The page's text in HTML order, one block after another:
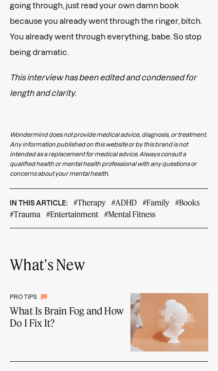
going through, just read your own damn book
because you already went through the ringer, bitch.
You already went through everything, babe. So stop
being dramatic.
This interview has been edited and condensed for
length and clarity.
Wondermind does not provide medical advice, diagnosis, or treatment.
Any information published on this website or by this brand is not
intended as a replacement for medical advice. Always consult a
qualified health or mental health professional with any questions or
concerns about your mental health.
IN THIS ARTICLE: #Therapy #ADHD #Family
#Books
#Trauma
#Entertainment #Mental Fitness
What's New
PRO TIPS
What Is Brain Fog and How
Do I Fix It?